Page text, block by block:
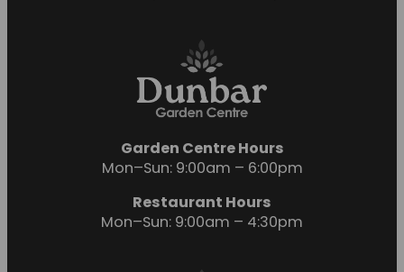
Garden Centre Hours
Mon–Sun: 9:00am – 6:00pm
Restaurant Hours
Mon–Sun: 9:00am – 4:30pm